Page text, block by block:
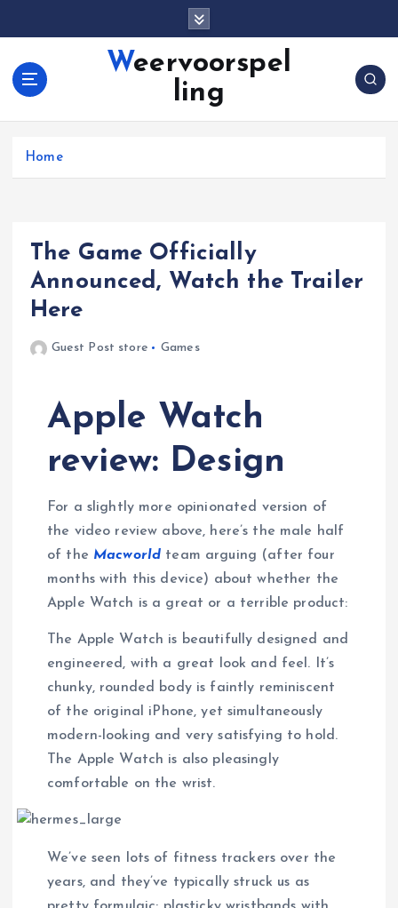
Weervoorspel
ling
Home
The Game Officially
Announced, Watch the Trailer
Here
Guest Post store Games
Apple Watch
review: Design
For a slightly more opinionated version of
the video review above, here’s the male half
of the Macworld team arguing (after four
months with this device) about whether the
Apple Watch is a great or a terrible product:
The Apple Watch is beautifully designed and
engineered, with a great look and feel. It’s
chunky, rounded body is faintly reminiscent
of the original iPhone, yet simultaneously
modern-looking and very satisfying to hold.
The Apple Watch is also pleasingly
comfortable on the wrist.
We’ve seen lots of fitness trackers over the
years, and they’ve typically struck us as